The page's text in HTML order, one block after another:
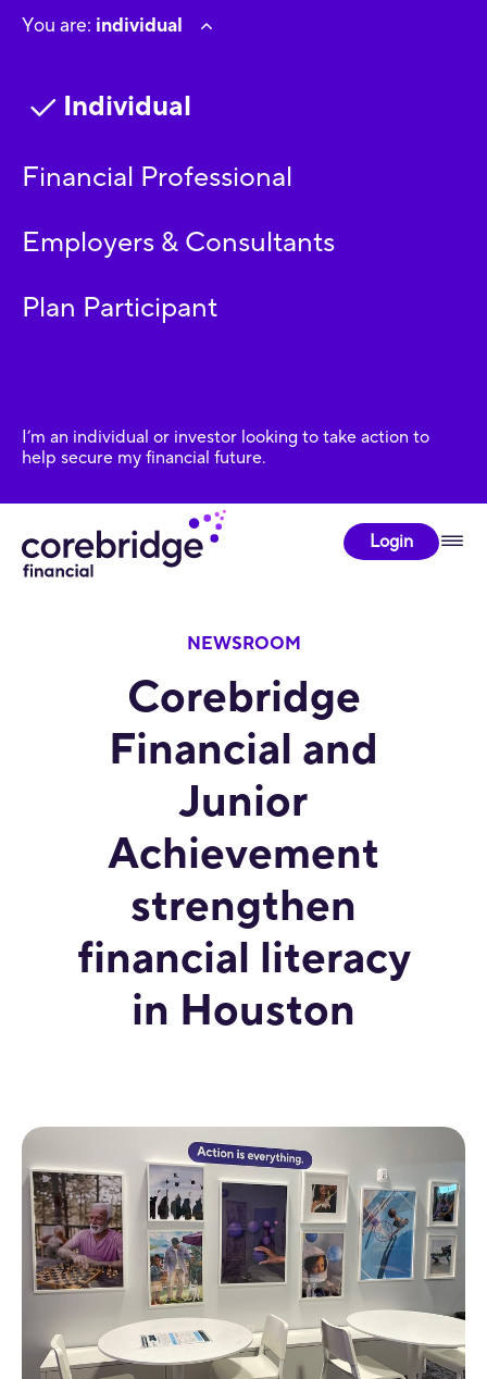
You are: individual
Individual
Financial Professional
Employers & Consultants
Plan Participant
I’m an individual or investor looking to take action to
help secure my financial future.
Login
NEWSROOM
Corebridge
Financial and
Junior
Achievement
strengthen
financial literacy
in Houston